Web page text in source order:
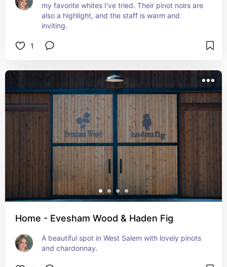
my favorite whites I've tried. Their pinot noirs are
also a highlight, and the staff is warm and
inviting.
1
Home - Evesham Wood & Haden Fig
A beautiful spot in West Salem with lovely pinots
and chardonnay.